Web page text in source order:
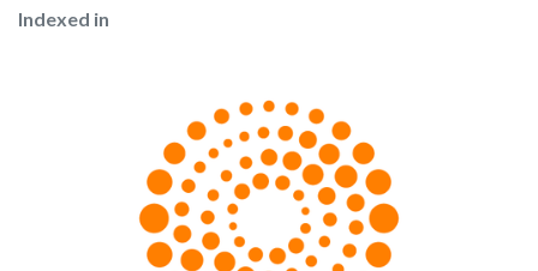
Indexed in